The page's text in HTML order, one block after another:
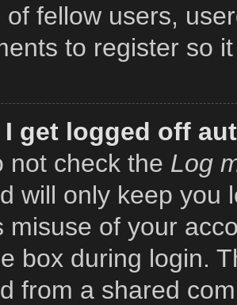
of fellow users,
to register so
I get logged off
not check the Log
will only keep you
misuse of your
box during login.
from a shared